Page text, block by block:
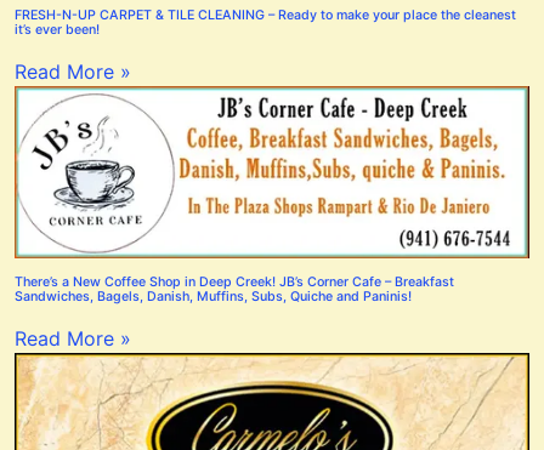
FRESH-N-UP CARPET & TILE CLEANING – Ready to make your place the cleanest
it’s ever been!
Read More »
There’s a New Coffee Shop in Deep Creek! JB’s Corner Cafe – Breakfast
Sandwiches, Bagels, Danish, Muffins, Subs, Quiche and Paninis!
Read More »